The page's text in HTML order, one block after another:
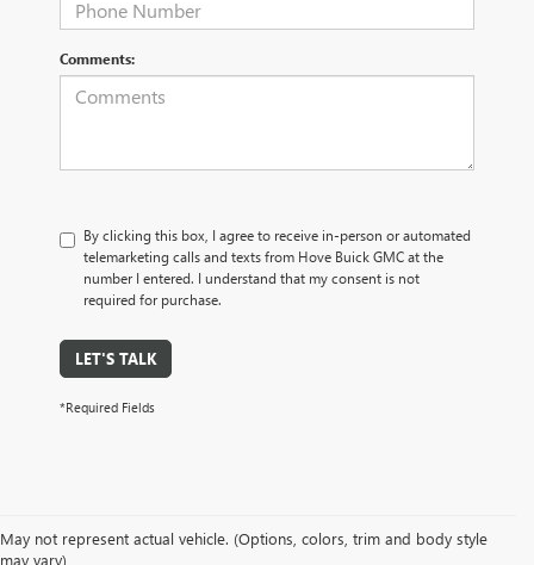
Comments:
By clicking this box, I agree to receive in-person or automated
telemarketing calls and texts from Hove Buick GMC at the
number I entered. I understand that my consent is not
required for purchase.
LET'S TALK
*Required Fields
May not represent actual vehicle. (Options, colors, trim and body style
may vary)